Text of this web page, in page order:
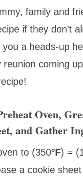
family and
if they don’t
you a heads-up
reunion coming
Oven,
and Gather
to (350°F) =
a cookie